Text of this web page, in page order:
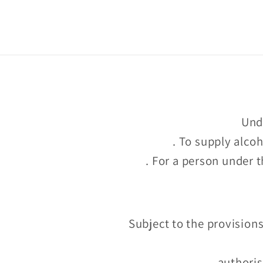
. To supply
. For a person under
Subject to the